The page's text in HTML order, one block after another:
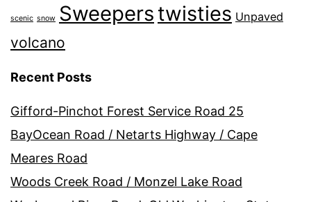
scenic snow Sweepers twisties Unpaved
volcano
Recent Posts
Gifford-Pinchot Forest Service Road 25
BayOcean Road / Netarts Highway / Cape
Meares Road
Woods Creek Road / Monzel Lake Road